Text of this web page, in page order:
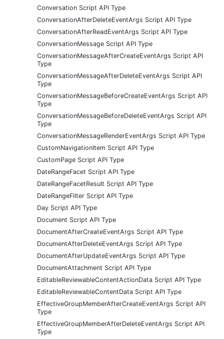
Conversation Script API Type
ConversationAfterDeleteEventArgs Script API Type
ConversationAfterReadEventArgs Script API Type
ConversationMessage Script API Type
ConversationMessageAfterCreateEventArgs Script API
Type
ConversationMessageAfterDeleteEventArgs Script API
Type
ConversationMessageBeforeCreateEventArgs Script API
Type
ConversationMessageBeforeDeleteEventArgs Script API
Type
ConversationMessageRenderEventArgs Script API Type
CustomNavigationItem Script API Type
CustomPage Script API Type
DateRangeFacet Script API Type
DateRangeFacetResult Script API Type
DateRangeFilter Script API Type
Day Script API Type
Document Script API Type
DocumentAfterCreateEventArgs Script API Type
DocumentAfterDeleteEventArgs Script API Type
DocumentAfterUpdateEventArgs Script API Type
DocumentAttachment Script API Type
EditableReviewableContentActionData Script API Type
EditableReviewableContentData Script API Type
EffectiveGroupMemberAfterCreateEventArgs Script API
Type
EffectiveGroupMemberAfterDeleteEventArgs Script API
Type